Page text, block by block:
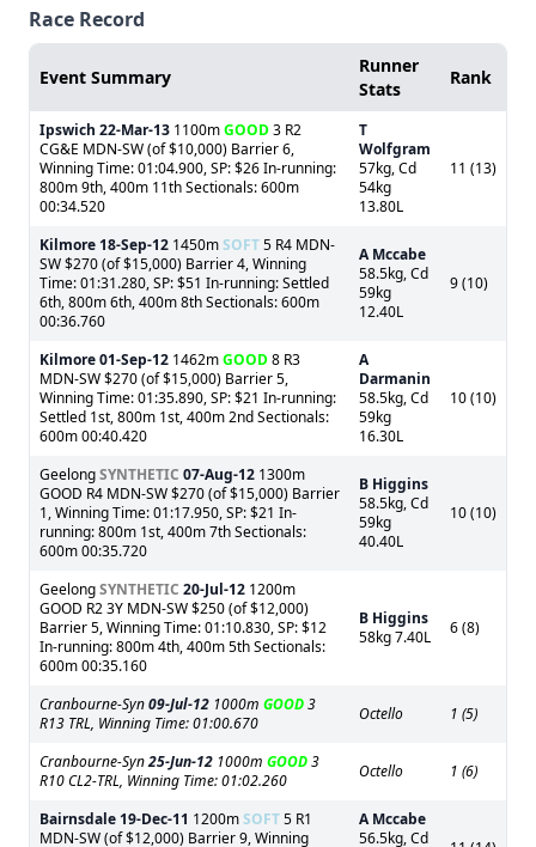
Race Record
Event Summary
Runner
Stats
Rank
Ipswich 22-Mar-13 1100mGOOD3 R2
CG&E MDN-SW (of $10,000) Barrier 6,
Winning Time: 01:04.900, SP: $26 In-running:
800m 9th, 400m 11th Sectionals: 600m
00:34.520
T
Wolfgram
57kg, Cd
54kg
13.80L
11 (13)
Kilmore 18-Sep-12 1450mSOFT5 R4 MDN-
SW $270 (of $15,000) Barrier 4, Winning
Time: 01:31.280, SP: $51 In-running: Settled
6th, 800m 6th, 400m 8th Sectionals: 600m
00:36.760
A Mccabe
58.5kg, Cd
59kg
12.40L
9 (10)
Kilmore01-Sep-12 1462mGOOD8 R3
MDN-SW $270 (of $15,000) Barrier 5,
Winning Time: 01:35.890, SP: $21 In-running:
Settled 1st, 800m 1st, 400m 2nd Sectionals:
600m 00:40.420
A
Darmanin
58.5kg, Cd
59kg
16.30L
10 (10)
GeelongSYNTHETIC 07-Aug-12 1300m
GOOD R4 MDN-SW $270 (of $15,000) Barrier
1, Winning Time: 01:17.950, SP: $21 In-
running: 800m 1st, 400m 7th Sectionals:
600m 00:35.720
B Higgins
58.5kg, Cd
59kg
40.40L
10 (10)
GeelongSYNTHETIC 20-Jul-12 1200m
GOOD R2 3Y MDN-SW $250 (of $12,000)
Barrier 5, Winning Time: 01:10.830, SP: $12
In-running: 800m 4th, 400m 5th Sectionals:
600m 00:35.160
B Higgins
58kg 7.40L
6 (8)
Cranbourne-Syn09-Jul-12 1000m GOOD3
R13 TRL, Winning Time: 01:00.670
Octello 1 (5)
Cranbourne-Syn25-Jun-12 1000m GOOD3
R10 CL2-TRL, Winning Time: 01:02.260
Octello 1 (6)
Bairnsdale 19-Dec-11 1200mSOFT5 R1
MDN-SW (of $12,000) Barrier 9, Winning
A Mccabe
56.5kg, Cd